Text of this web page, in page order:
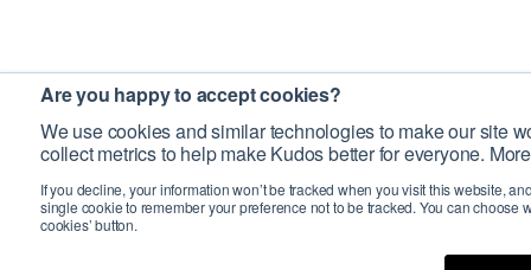
Are you happy to accept cookies?
We use cookies and similar technologies to make our site
collect metrics to help make Kudos better for everyone.
If you decline, your information won’t be tracked when you visit this website,
single cookie to remember your preference not to be tracked. You can choose
cookies’ button.